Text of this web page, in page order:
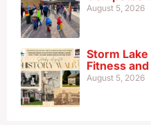
August 5, 2026
Storm
Fitness
August 5, 2026